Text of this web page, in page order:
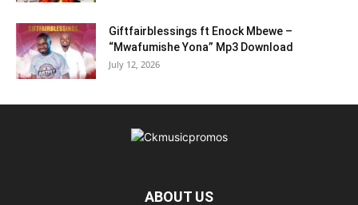
Giftfairblessings ft Enock Mbewe –
“Mwafumishe Yona” Mp3 Download
July 12, 2026
ABOUT US